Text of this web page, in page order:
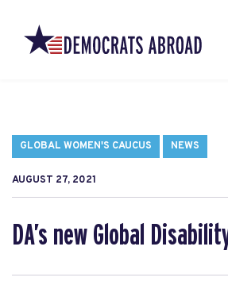
GLOBAL WOMEN'S CAUCUS NEWS
AUGUST 27, 2021
DA’s new Global